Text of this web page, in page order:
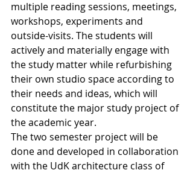
multiple reading sessions, meetings,
workshops, experiments and
outside-visits. The students will
actively and materially engage with
the study matter while refurbishing
their own studio space according to
their needs and ideas, which will
constitute the major study project of
the academic year.
The two semester project will be
done and developed in collaboration
with the UdK architecture class of